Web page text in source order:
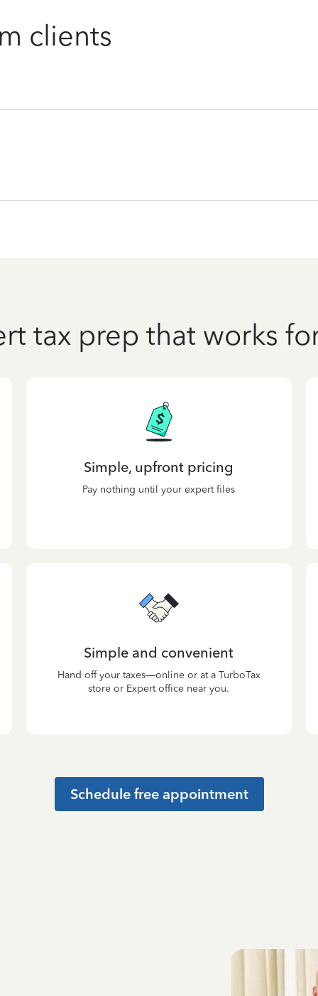
clients
tax prep that works
Simple, upfront pricing
Pay nothing until your expert files
Simple and convenient
Hand off your taxes—online or at a TurboTax
store or Expert office near you.
Schedule free appointment